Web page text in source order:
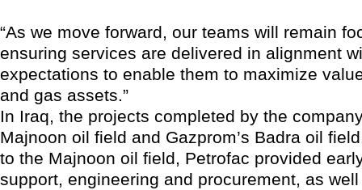
“As we move forward, our teams will remain
ensuring services are delivered in alignment
expectations to enable them to maximize
and gas assets.”
In Iraq, the projects completed by the
Majnoon oil field and Gazprom’s Badra oil
to the Majnoon oil field, Petrofac provided
support, engineering and procurement, as